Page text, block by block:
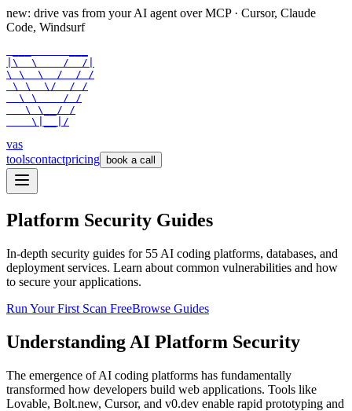
new: drive vas from your AI agent over MCP · Cursor, Claude
Code, Windsurf
|\  \    /  /|
\ \  \  /  / /
\ \  \/  / /
  \ \    / /
   \ \__/ /
    \|__|/
vas
toolscontactpricing book a call
Platform Security Guides
In-depth security guides for 55 AI coding platforms, databases, and
deployment services. Learn about common vulnerabilities and how
to secure your applications.
Run Your First Scan FreeBrowse Guides
Understanding AI Platform Security
The emergence of AI coding platforms has fundamentally
transformed how developers build web applications. Tools like
Lovable, Bolt.new, Cursor, and v0.dev enable rapid prototyping and